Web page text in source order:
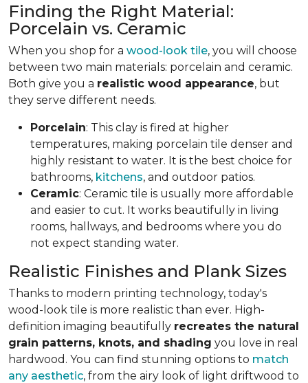
Finding the Right Material:
Porcelain vs. Ceramic
When you shop for a wood-look tile, you will choose
between two main materials: porcelain and ceramic.
Both give you a realistic wood appearance, but
they serve different needs.
Porcelain: This clay is fired at higher
temperatures, making porcelain tile denser and
highly resistant to water. It is the best choice for
bathrooms, kitchens, and outdoor patios.
Ceramic: Ceramic tile is usually more affordable
and easier to cut. It works beautifully in living
rooms, hallways, and bedrooms where you do
not expect standing water.
Realistic Finishes and Plank Sizes
Thanks to modern printing technology, today's
wood-look tile is more realistic than ever. High-
definition imaging beautifully recreates the natural
grain patterns, knots, and shading you love in real
hardwood. You can find stunning options to match
any aesthetic, from the airy look of light driftwood to